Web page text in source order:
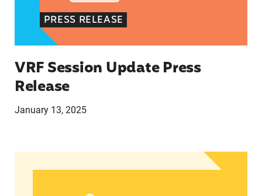
PRESS RELEASE
VRF Session Update Press
Release
January 13, 2025
In Advance of 2024 Election: New Data